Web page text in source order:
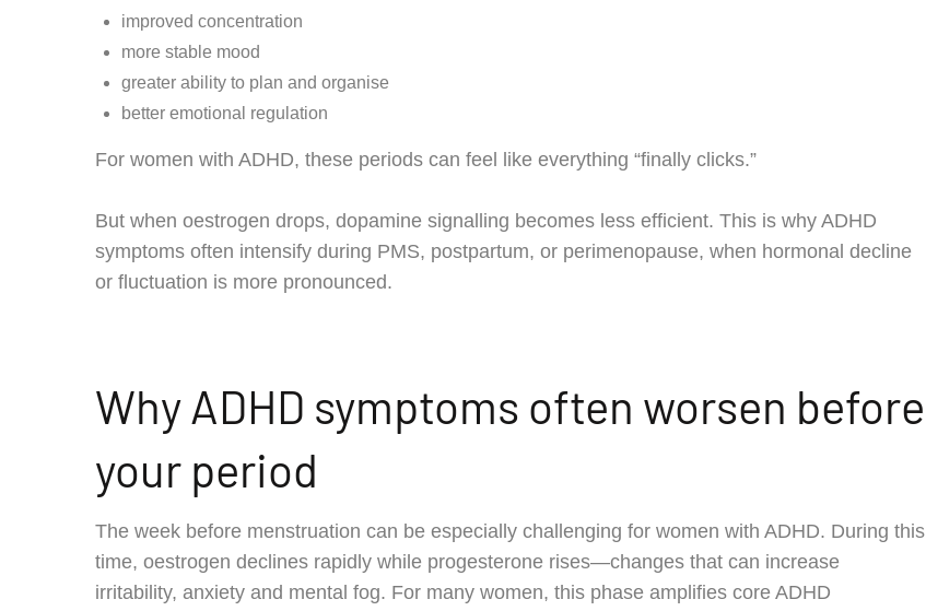
improved concentration
more stable mood
greater ability to plan and organise
better emotional regulation
For women with ADHD, these periods can feel like everything “finally clicks.”
But when oestrogen drops, dopamine signalling becomes less efficient. This is why ADHD
symptoms often intensify during PMS, postpartum, or perimenopause, when hormonal decline
or fluctuation is more pronounced.
Why ADHD symptoms often worsen before
your period
The week before menstruation can be especially challenging for women with ADHD. During this
time, oestrogen declines rapidly while progesterone rises—changes that can increase
irritability, anxiety and mental fog. For many women, this phase amplifies core ADHD